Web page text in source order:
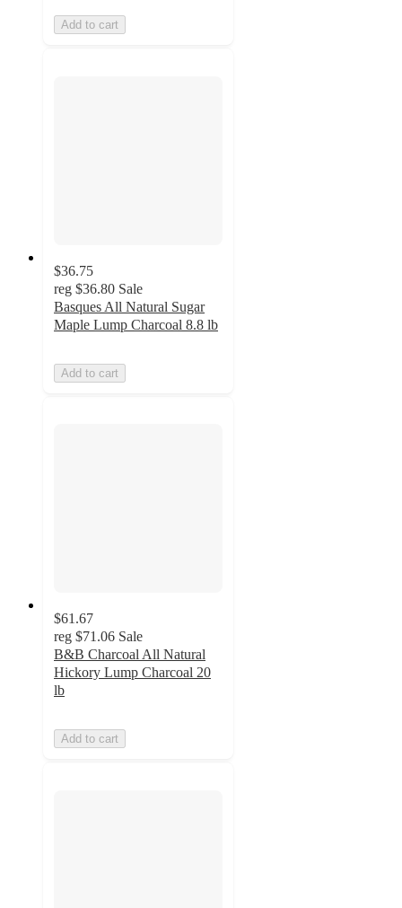
Add to cart
$36.75
reg $36.80 Sale
Basques All Natural Sugar
Maple Lump Charcoal 8.8 lb
Add to cart
$61.67
reg $71.06 Sale
B&B Charcoal All Natural
Hickory Lump Charcoal 20
lb
Add to cart